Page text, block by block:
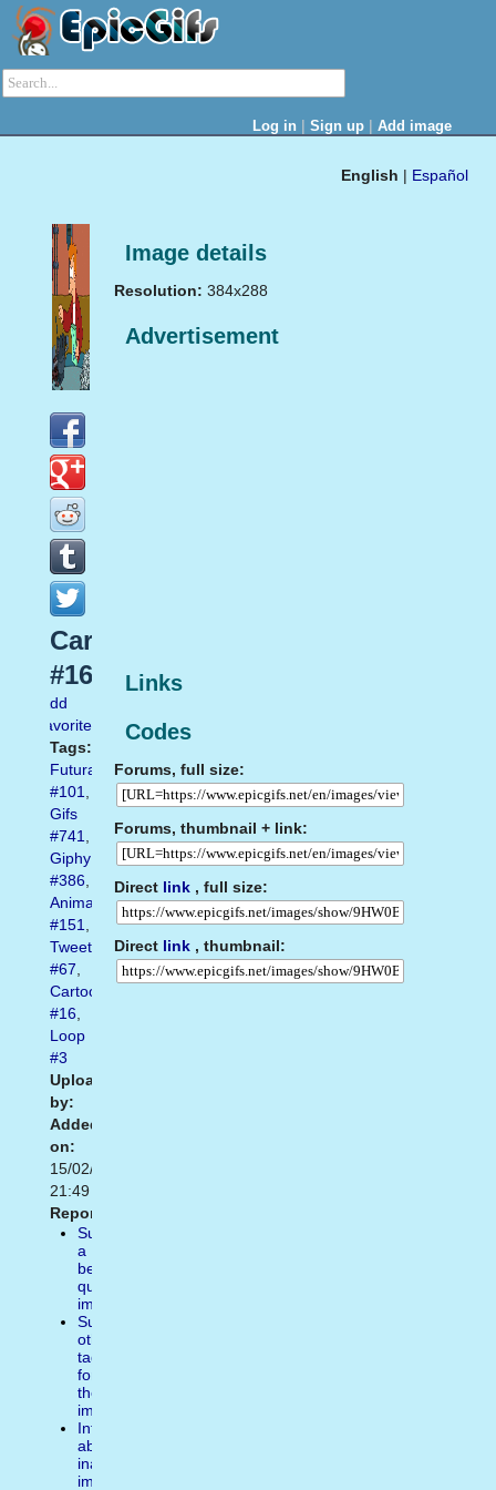
Log in | Sign up | Add image
English | Español
Image details
Resolution: 384x288
Advertisement
Links
Codes
Forums, full size:
Forums, thumbnail + link:
Direct link , full size:
Direct link , thumbnail:
Cartoon
#16
Add
favorite
Tags:
Futurama
#101,
Gifs
#741,
Giphy
#386,
Animated
#151,
Tweet
#67,
Cartoon
#16,
Loop
#3
Uploaded
by:
Added
on:
15/02/2021
21:49
Report:
Suggest
a
better
quality
image
Suggest
other
tags
for
the
image
Inform
about
inappropiate
image